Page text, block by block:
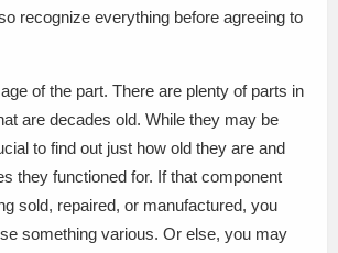
recognize everything before agreeing to
of the part. There are plenty of parts in
are decades old. While they may be
to find out just how old they are and
they functioned for. If that component
sold, repaired, or manufactured, you
something various. Or else, you may